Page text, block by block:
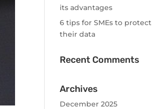
its advantages
6 tips for SMEs to protect
their data
Recent Comments
Archives
December 2025